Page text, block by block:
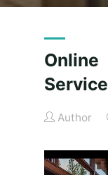
Author